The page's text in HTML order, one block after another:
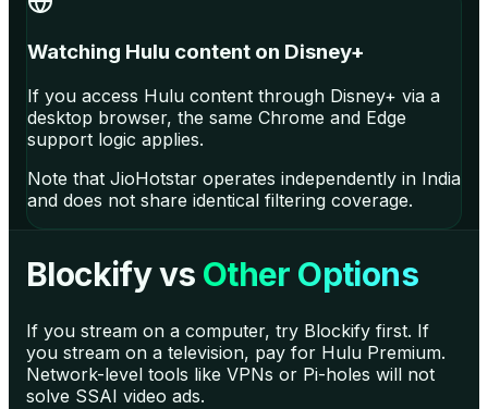
Watching Hulu content on Disney+
If you access Hulu content through Disney+ via a
desktop browser, the same Chrome and Edge
support logic applies.
Note that JioHotstar operates independently in India
and does not share identical filtering coverage.
Blockify vs Other Options
If you stream on a computer, try Blockify first. If
you stream on a television, pay for Hulu Premium.
Network-level tools like VPNs or Pi-holes will not
solve SSAI video ads.